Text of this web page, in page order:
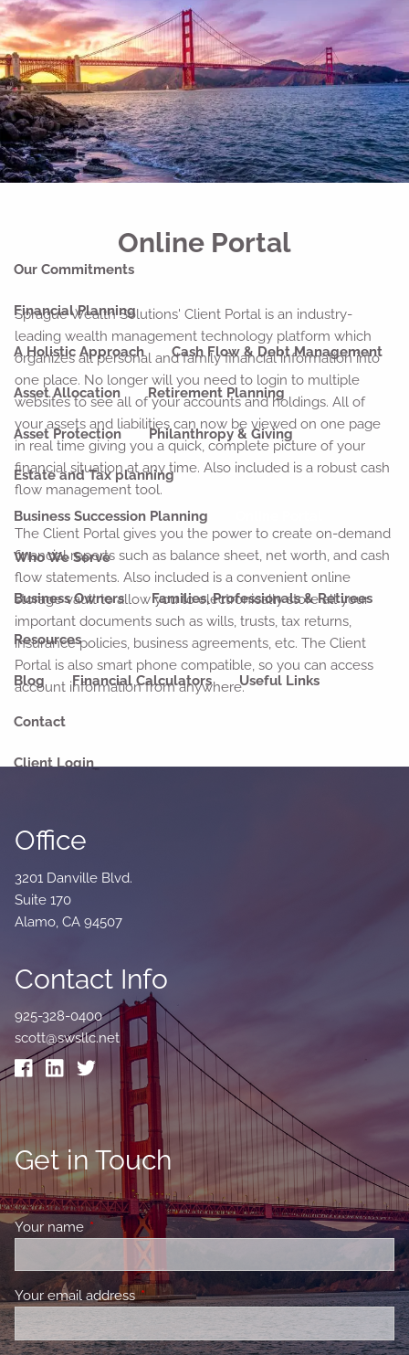
Skip to main content
Home
About
Our Why Our Company Our Team
Strategic Partnerships
Our Commitments
Financial Planning
A Holistic Approach Cash Flow & Debt Management
Asset Allocation Retirement Planning
Asset Protection Philanthropy & Giving
Estate and Tax planning
Business Succession Planning
Who We Serve
Business Owners Families, Professionals & Retirees
Resources
Blog Financial Calculators Useful Links
Contact
Client Login
Online Portal
Sprague Wealth Solutions' Client Portal is an industry-
leading wealth management technology platform which
organizes all personal and family financial information into
one place. No longer will you need to login to multiple
websites to see all of your accounts and holdings. All of
your assets and liabilities can now be viewed on one page
in real time giving you a quick, complete picture of your
financial situation at any time. Also included is a robust cash
flow management tool.
The Client Portal gives you the power to create on-demand
financial reports such as balance sheet, net worth, and cash
flow statements. Also included is a convenient online
storage vault to allow you to electronically store all your
important documents such as wills, trusts, tax returns,
insurance policies, business agreements, etc. The Client
Portal is also smart phone compatible, so you can access
account information from anywhere.
Office
3201 Danville Blvd.
Suite 170
Alamo, CA 94507
Contact Info
925-328-0400
scott@swsllc.net
Get in Touch
Your name This field is required.
Your email addressThis field is required.